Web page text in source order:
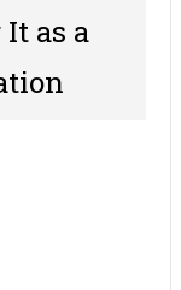
as a